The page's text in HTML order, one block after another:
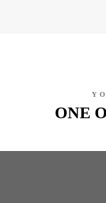
ONE